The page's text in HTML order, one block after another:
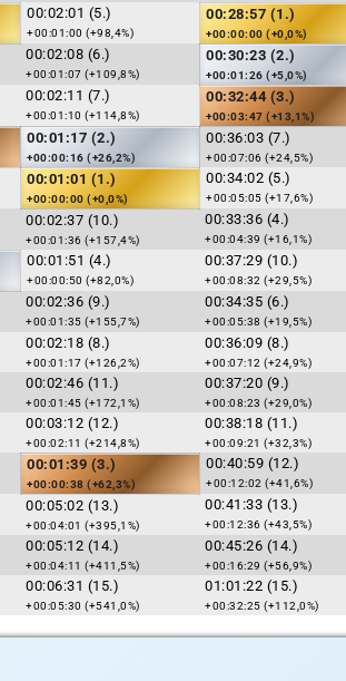
00:02:01 (5.)
+00:01:00 (+98,4%)
00:28:57 (1.)
+00:00:00 (+0,0%)
00:02:08 (6.)
+00:01:07 (+109,8%)
00:30:23 (2.)
+00:01:26 (+5,0%)
00:02:11 (7.)
+00:01:10 (+114,8%)
00:32:44 (3.)
+00:03:47 (+13,1%)
00:01:17 (2.)
+00:00:16 (+26,2%)
00:36:03 (7.)
+00:07:06 (+24,5%)
00:01:01 (1.)
+00:00:00 (+0,0%)
00:34:02 (5.)
+00:05:05 (+17,6%)
00:02:37 (10.)
+00:01:36 (+157,4%)
00:33:36 (4.)
+00:04:39 (+16,1%)
00:01:51 (4.)
+00:00:50 (+82,0%)
00:37:29 (10.)
+00:08:32 (+29,5%)
00:02:36 (9.)
+00:01:35 (+155,7%)
00:34:35 (6.)
+00:05:38 (+19,5%)
00:02:18 (8.)
+00:01:17 (+126,2%)
00:36:09 (8.)
+00:07:12 (+24,9%)
00:02:46 (11.)
+00:01:45 (+172,1%)
00:37:20 (9.)
+00:08:23 (+29,0%)
00:03:12 (12.)
+00:02:11 (+214,8%)
00:38:18 (11.)
+00:09:21 (+32,3%)
00:01:39 (3.)
+00:00:38 (+62,3%)
00:40:59 (12.)
+00:12:02 (+41,6%)
00:05:02 (13.)
+00:04:01 (+395,1%)
00:41:33 (13.)
+00:12:36 (+43,5%)
00:05:12 (14.)
+00:04:11 (+411,5%)
00:45:26 (14.)
+00:16:29 (+56,9%)
00:06:31 (15.)
+00:05:30 (+541,0%)
01:01:22 (15.)
+00:32:25 (+112,0%)